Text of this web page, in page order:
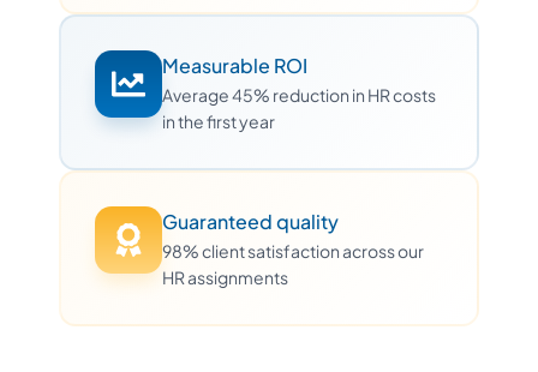
Measurable ROI
Average 45% reduction in HR costs
in the first year
Guaranteed quality
98% client satisfaction across our
HR assignments